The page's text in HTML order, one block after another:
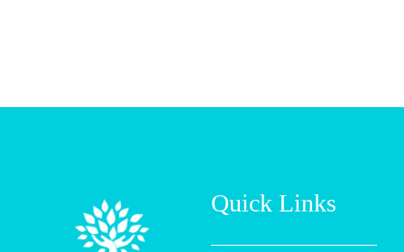
Quick Links